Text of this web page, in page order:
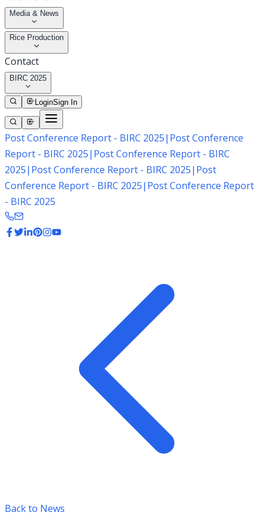
Media & News
Rice Production
Contact
BIRC 2025
LoginSign In
Post Conference Report - BIRC 2025| Post Conference
Report - BIRC 2025| Post Conference Report - BIRC
2025| Post Conference Report - BIRC 2025| Post
Conference Report - BIRC 2025| Post Conference Report
- BIRC 2025
Back to News